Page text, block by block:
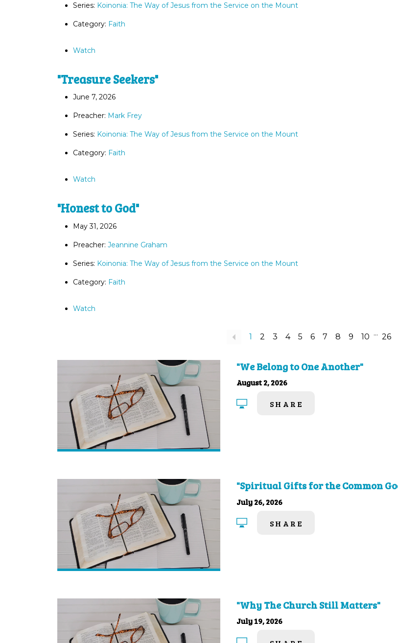
Series: Koinonia: The Way of Jesus from the Service on the Mount
Category: Faith
Watch
"Treasure Seekers"
June 7, 2026
Preacher: Mark Frey
Series: Koinonia: The Way of Jesus from the Service on the Mount
Category: Faith
Watch
"Honest to God"
May 31, 2026
Preacher: Jeannine Graham
Series: Koinonia: The Way of Jesus from the Service on the Mount
Category: Faith
Watch
Previous
1 2 3 4 5 6 7 8 9 10 ... 26
"We Belong to One Another"
August 2, 2026
SHARE
"Spiritual Gifts for the Common
July 26, 2026
SHARE
"Why The Church Still Matters"
July 19, 2026